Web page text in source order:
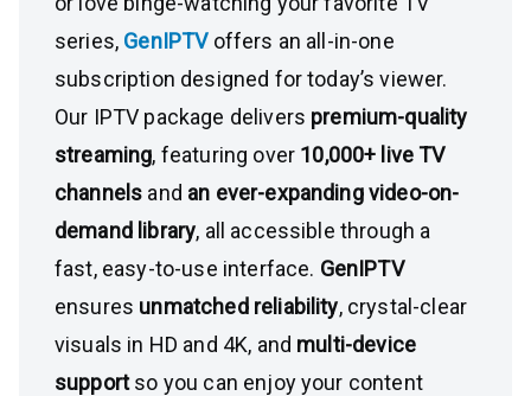
series, GenIPTV offers an all-in-one
subscription designed for today’s viewer.
Our IPTV package delivers premium-quality
streaming, featuring over 10,000+ live TV
channels and an ever-expanding video-on-
demand library, all accessible through a
fast, easy-to-use interface. GenIPTV
ensures unmatched reliability, crystal-clear
visuals in HD and 4K, and multi-device
supportso you can enjoy your content